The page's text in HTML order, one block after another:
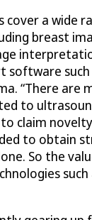
cover a wide
breast
software such
“There are
to
claim
to obtain
So the
such